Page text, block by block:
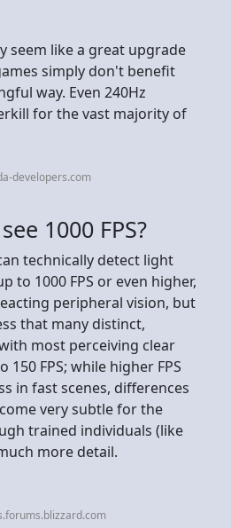
seem like a great upgrade
simply don't benefit
way. Even 240Hz
for the vast majority of
developers.com
1000 FPS?
technically detect light
to 1000 FPS or even higher,
peripheral vision, but
that many distinct,
most perceiving clear
FPS; while higher FPS
in fast scenes, differences
very subtle for the
trained individuals (like
more detail.